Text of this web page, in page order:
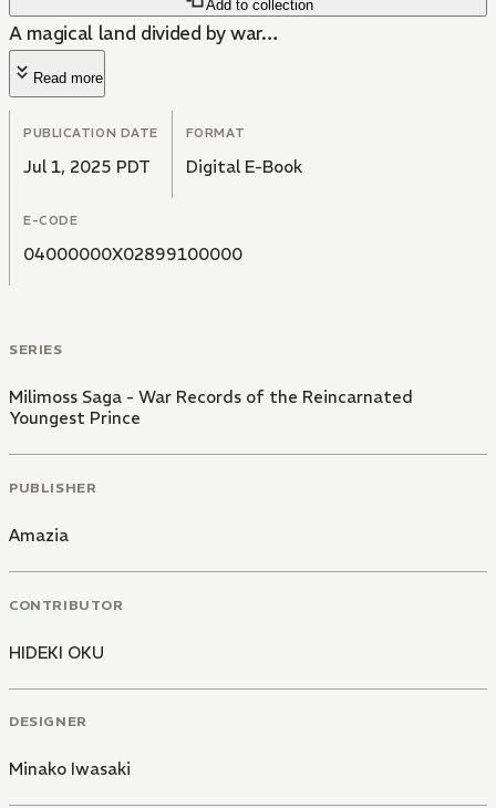
Add to collection
A magical land divided by war…
Read more
PUBLICATION DATE
Jul 1, 2025 PDT
FORMAT
Digital E-Book
E-CODE
04000000X02899100000
SERIES
Milimoss Saga - War Records of the Reincarnated
Youngest Prince
PUBLISHER
Amazia
CONTRIBUTOR
HIDEKI OKU
DESIGNER
Minako Iwasaki